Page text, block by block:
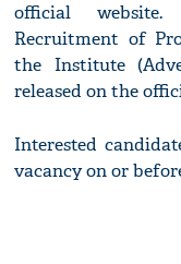
official
Recruitment of
the Institute
released on the
Interested
vacancy on or